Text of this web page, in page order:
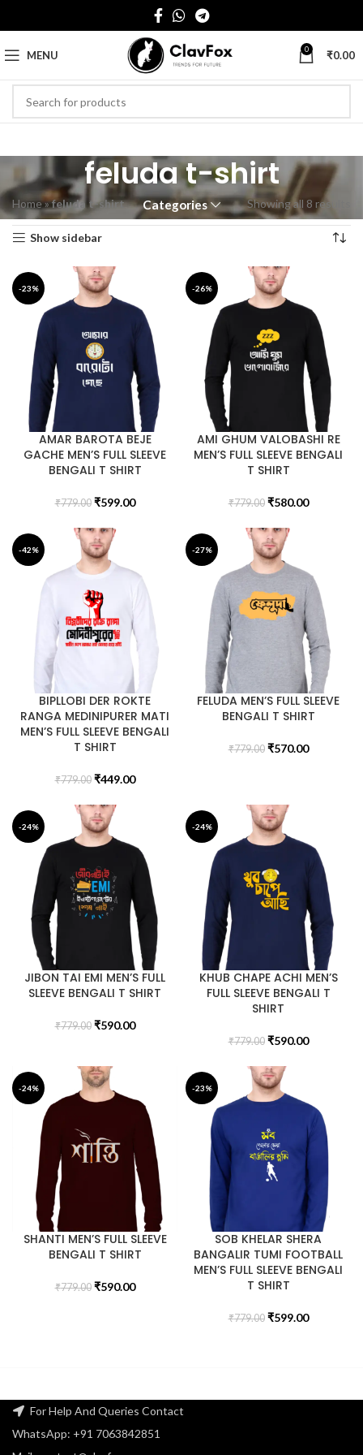
MENU 0 ₹0.00
feluda t-shirt
Categories
Home»feluda t-shirt Showing all 8 results
Show sidebar
-23%
AMAR BAROTA BEJE
GACHE MEN’S FULL SLEEVE
BENGALI T SHIRT
₹779.00 ₹599.00
-26%
AMI GHUM VALOBASHI RE
MEN’S FULL SLEEVE BENGALI
T SHIRT
₹779.00 ₹580.00
-42%
BIPLLOBI DER ROKTE
RANGA MEDINIPURER MATI
MEN’S FULL SLEEVE BENGALI
T SHIRT
₹779.00 ₹449.00
-27%
FELUDA MEN’S FULL SLEEVE
BENGALI T SHIRT
₹779.00 ₹570.00
-24%
JIBON TAI EMI MEN’S FULL
SLEEVE BENGALI T SHIRT
₹779.00 ₹590.00
-24%
KHUB CHAPE ACHI MEN’S
FULL SLEEVE BENGALI T
SHIRT
₹779.00 ₹590.00
-24%
SHANTI MEN’S FULL SLEEVE
BENGALI T SHIRT
₹779.00 ₹590.00
-23%
SOB KHELAR SHERA
BANGALIR TUMI FOOTBALL
MEN’S FULL SLEEVE BENGALI
T SHIRT
₹779.00 ₹599.00
For Help And Queries Contact
WhatsApp: +91 7063842851